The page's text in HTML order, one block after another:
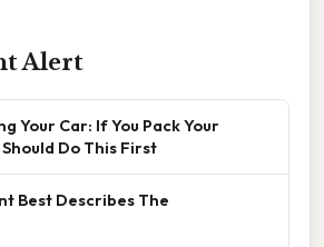
Alert
Your Car: If You Pack Your
Do This First
Best Describes The